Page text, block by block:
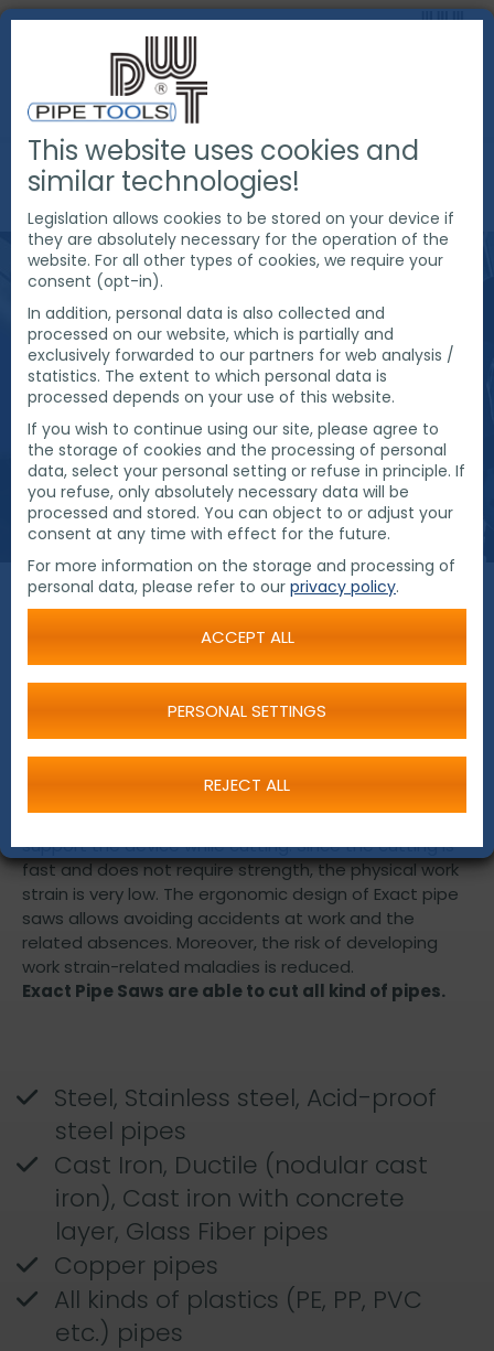
PRODUCTS
PIPE CUTTING & BEVELING
EXACT PIPE CUTTING MACHINES
Pipe Saws
several modern and successful power tools for pipe
entirely new level. Exact pipe saws are easy to move
support the device while cutting. Since the cutting is
fast and does not require strength, the physical work
strain is very low. The ergonomic design of Exact pipe
saws allows avoiding accidents at work and the
related absences. Moreover, the risk of developing
work strain-related maladies is reduced.
Exact Pipe Saws are able to cut all kind of pipes.
Steel, Stainless steel, Acid-proof
steel pipes
Cast Iron, Ductile (nodular cast
iron), Cast iron with concrete
layer, Glass Fiber pipes
Copper pipes
All kinds of plastics (PE, PP, PVC
etc.) pipes
This website uses cookies and
similar technologies!
Legislation allows cookies to be stored on your device if
they are absolutely necessary for the operation of the
website. For all other types of cookies, we require your
consent (opt-in).
In addition, personal data is also collected and
processed on our website, which is partially and
exclusively forwarded to our partners for web analysis /
statistics. The extent to which personal data is
processed depends on your use of this website.
If you wish to continue using our site, please agree to
the storage of cookies and the processing of personal
data, select your personal setting or refuse in principle. If
you refuse, only absolutely necessary data will be
processed and stored. You can object to or adjust your
consent at any time with effect for the future.
For more information on the storage and processing of
personal data, please refer to our privacy policy.
ACCEPT ALL
PERSONAL SETTINGS
REJECT ALL